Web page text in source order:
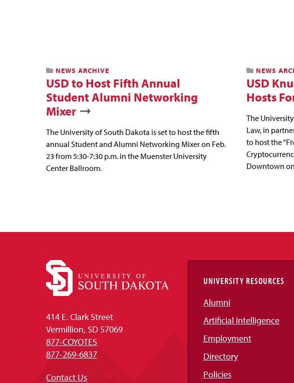
NEWS ARCHIVE
USD to Host Fifth Annual
Student Alumni Networking
Mixer
The University of South Dakota is set to host the fifth
annual Student and Alumni Networking Mixer on Feb.
23 from 5:30-7:30 p.m. in the Muenster University
Center Ballroom.
NEWS
USD
Hosts
The
Law, in
to host the
Downtown
414 E. Clark Street
Vermillion, SD 57069
877-COYOTES
877-269-6837
Contact Us
UNIVERSITY RESOURCES
Alumni
Artificial Intelligence
Employment
Directory
Policies